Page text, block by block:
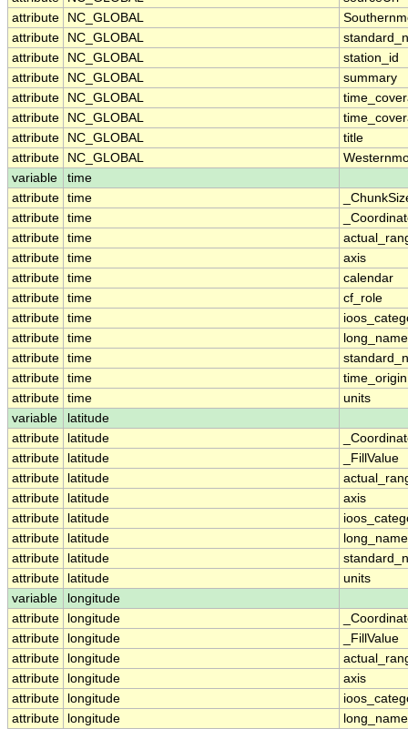
attribute
NC_GLOBAL
attribute
NC_GLOBAL
attribute
NC_GLOBAL
station_id
attribute
NC_GLOBAL
summary
attribute
NC_GLOBAL
attribute
NC_GLOBAL
attribute
NC_GLOBAL
title
attribute
NC_GLOBAL
variable
time
attribute time
attribute time
attribute time
attribute time
axis
attribute time
calendar
attribute time
cf_role
attribute time
attribute time
long_name
attribute time
attribute time
time_origin
attribute time
units
variable
latitude
attribute
latitude
attribute
latitude
_FillValue
attribute
latitude
attribute
latitude
axis
attribute
latitude
attribute
latitude
long_name
attribute
latitude
attribute
latitude
units
variable
longitude
attribute
longitude
attribute
longitude
_FillValue
attribute
longitude
attribute
longitude
axis
attribute
longitude
attribute
longitude
long_name